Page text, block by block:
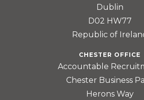
Dublin
D02 HW77
Republic of
CHESTER OFFICE
Accountable
Chester Business
Herons Way